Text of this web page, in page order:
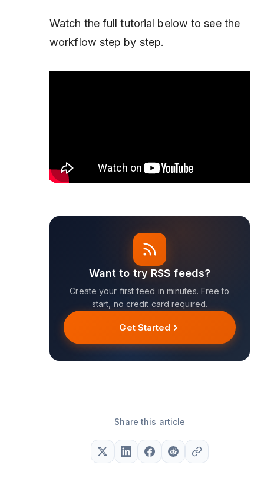
Watch the full tutorial below to see the
workflow step by step.
Want to try RSS feeds?
Create your first feed in minutes. Free to
start, no credit card required.
Get Started
Share this article